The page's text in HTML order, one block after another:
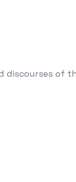
discourses of